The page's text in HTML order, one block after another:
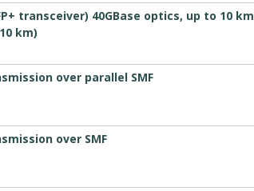
transceiver) 40GBase optics, up to 10 km
km)
over parallel SMF
over SMF